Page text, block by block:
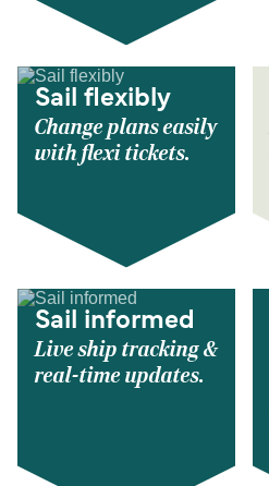
Sail flexibly
Change plans easily
with flexi tickets.
Sail informed
Live ship tracking &
real-time updates.